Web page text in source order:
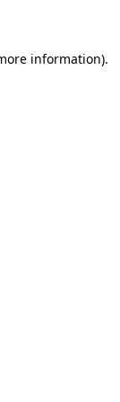
information).